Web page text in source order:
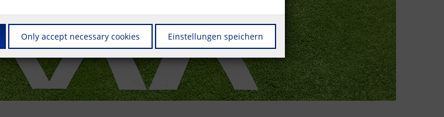
Only accept necessary cookies Einstellungen speichern